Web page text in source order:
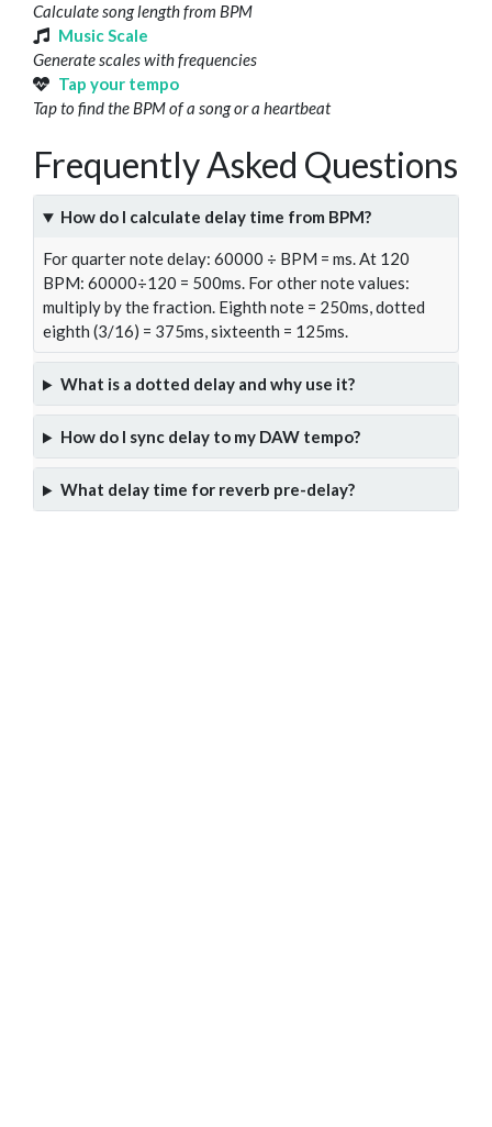
Calculate song length from BPM
Music Scale
Generate scales with frequencies
Tap your tempo
Tap to find the BPM of a song or a heartbeat
Frequently Asked Questions
How do I calculate delay time from BPM?
For quarter note delay: 60000 ÷ BPM = ms. At 120
BPM: 60000÷120 = 500ms. For other note values:
multiply by the fraction. Eighth note = 250ms, dotted
eighth (3/16) = 375ms, sixteenth = 125ms.
What is a dotted delay and why use it?
How do I sync delay to my DAW tempo?
What delay time for reverb pre-delay?